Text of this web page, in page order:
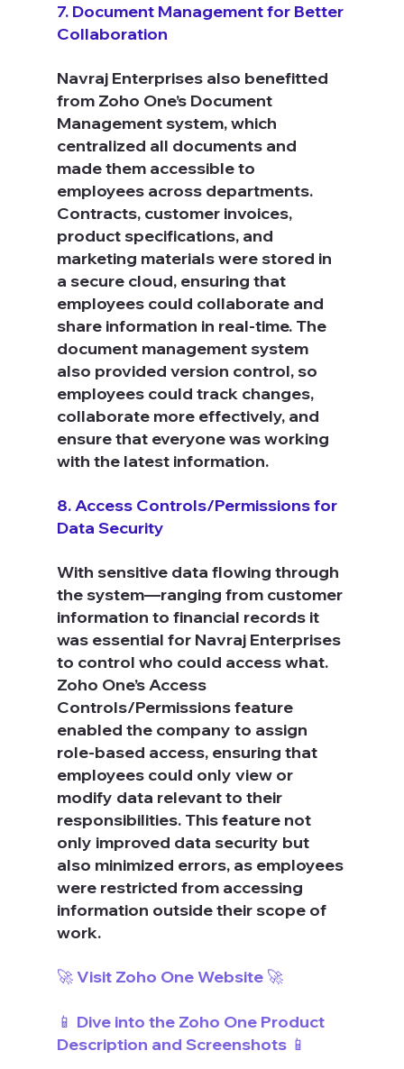
7. Document Management for Better
Collaboration
Navraj Enterprises also benefitted
from Zoho One’s Document
Management system, which
centralized all documents and
made them accessible to
employees across departments.
Contracts, customer invoices,
product specifications, and
marketing materials were stored in
a secure cloud, ensuring that
employees could collaborate and
share information in real-time. The
document management system
also provided version control, so
employees could track changes,
collaborate more effectively, and
ensure that everyone was working
with the latest information.
8. Access Controls/Permissions for
Data Security
With sensitive data flowing through
the system—ranging from customer
information to financial records it
was essential for Navraj Enterprises
to control who could access what.
Zoho One’s Access
Controls/Permissions feature
enabled the company to assign
role-based access, ensuring that
employees could only view or
modify data relevant to their
responsibilities. This feature not
only improved data security but
also minimized errors, as employees
were restricted from accessing
information outside their scope of
work.
🚀 Visit Zoho One Website 🚀
📱 Dive into the Zoho One Product
Description and Screenshots 📱